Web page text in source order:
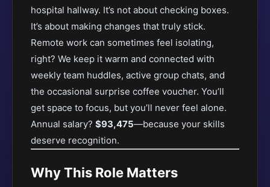
hospital hallway. It’s not about checking boxes.
It’s about making changes that truly stick.
Remote work can sometimes feel isolating,
right? We keep it warm and connected with
weekly team huddles, active group chats, and
the occasional surprise coffee voucher. You’ll
get space to focus, but you’ll never feel alone.
Annual salary? $93,475—because your skills
deserve recognition.
Why This Role Matters